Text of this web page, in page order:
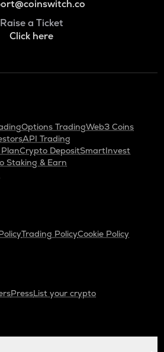
Raise a Ticket
Click here
Options TradingWeb3 Coins
API Trading
Crypto DepositSmartInvest
Staking & Earn
Trading PolicyCookie Policy
PressList your crypto